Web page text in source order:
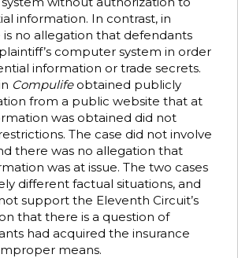
information. In contrast, in
no allegation that defendants
computer system in order
information or trade secrets.
Compulife obtained publicly
from a public website that at
was obtained did not
The case did not involve
there was no allegation that
was at issue. The two cases
different factual situations, and
support the Eleventh Circuit’s
that there is a question of
had acquired the insurance
means.